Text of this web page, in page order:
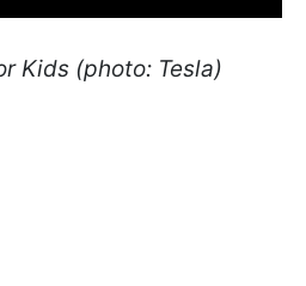
Kids (photo: Tesla)